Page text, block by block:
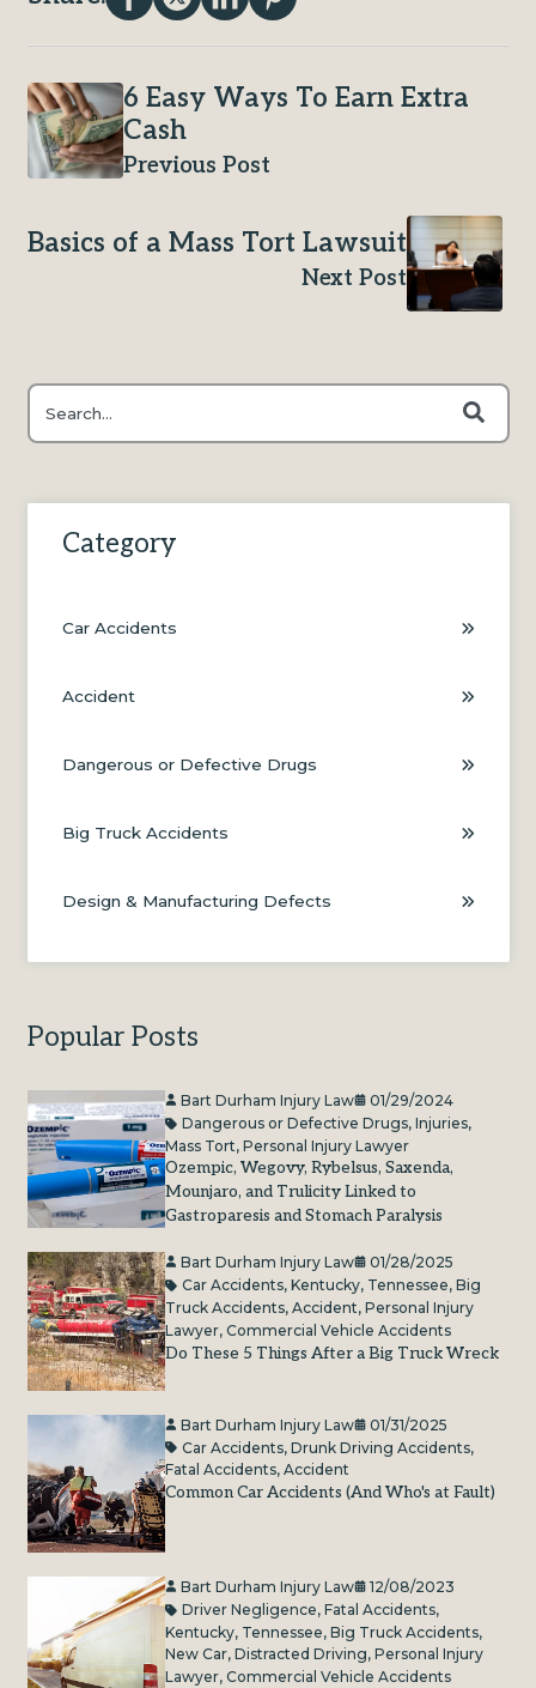
6 Easy Ways To Earn Extra
Cash
Previous Post
Basics of a Mass Tort Lawsuit
Next Post
This is a search field with an auto-suggest feature attached.
Category
Car Accidents
Accident
Dangerous or Defective Drugs
Big Truck Accidents
Design & Manufacturing Defects
Popular Posts
Bart Durham Injury Law
01/29/2024
Dangerous or Defective Drugs, Injuries,
Mass Tort, Personal Injury Lawyer
Ozempic, Wegovy, Rybelsus, Saxenda,
Mounjaro, and Trulicity Linked to
Gastroparesis and Stomach Paralysis
Bart Durham Injury Law
01/28/2025
Car Accidents, Kentucky, Tennessee, Big
Truck Accidents, Accident, Personal Injury
Lawyer, Commercial Vehicle Accidents
Do These 5 Things After a Big Truck Wreck
Bart Durham Injury Law
01/31/2025
Car Accidents, Drunk Driving Accidents,
Fatal Accidents, Accident
Common Car Accidents (And Who's at Fault)
Bart Durham Injury Law
12/08/2023
Driver Negligence, Fatal Accidents,
Kentucky, Tennessee, Big Truck Accidents,
New Car, Distracted Driving, Personal Injury
Lawyer, Commercial Vehicle Accidents